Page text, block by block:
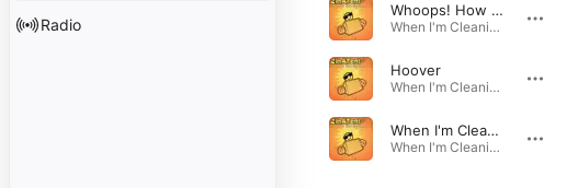
Radio
Whoops! How Come?
When I'm Cleaning Windows - EP · 1994
Hoover
When I'm Cleaning Windows - EP · 1994
When I'm Cleaning Windows (Turned Out Nice Again) [Ruby Slippers Remix]
When I'm Cleaning Windows - EP · 1994